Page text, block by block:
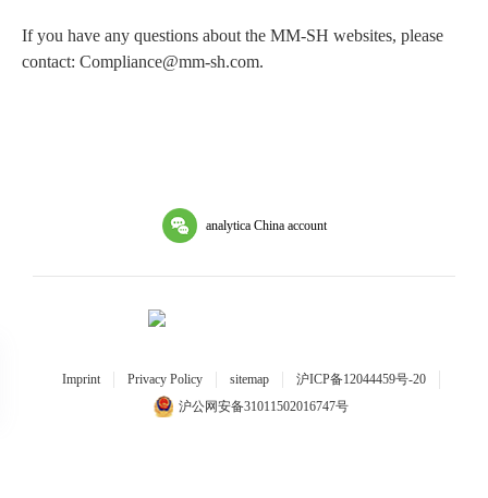
If you have any questions about the MM-SH websites, please
contact: Compliance@mm-sh.com.
analytica China account
Imprint Privacy Policy sitemap
沪ICP备12044459号-20
沪公网安备31011502016747号